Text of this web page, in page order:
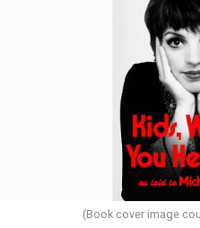
(Book cover image